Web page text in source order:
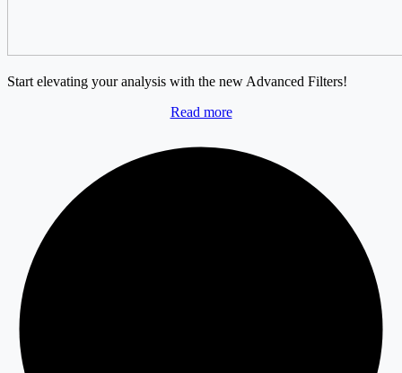
Start elevating your analysis with the new Advanced Filters!
Read more